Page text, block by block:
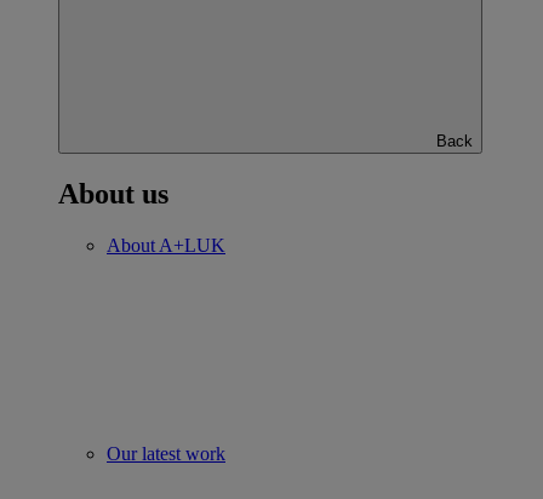
Back
About us
About A+LUK
Our latest work